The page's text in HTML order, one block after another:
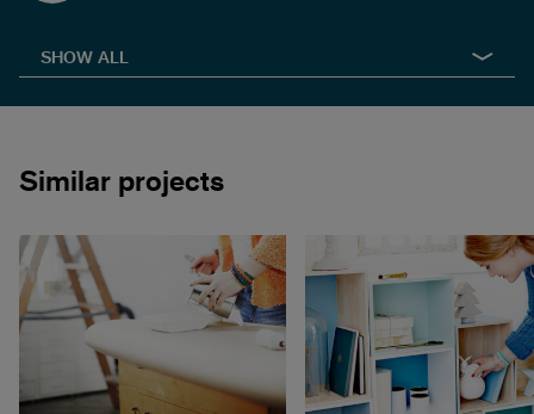
SHOW ALL
Similar projects